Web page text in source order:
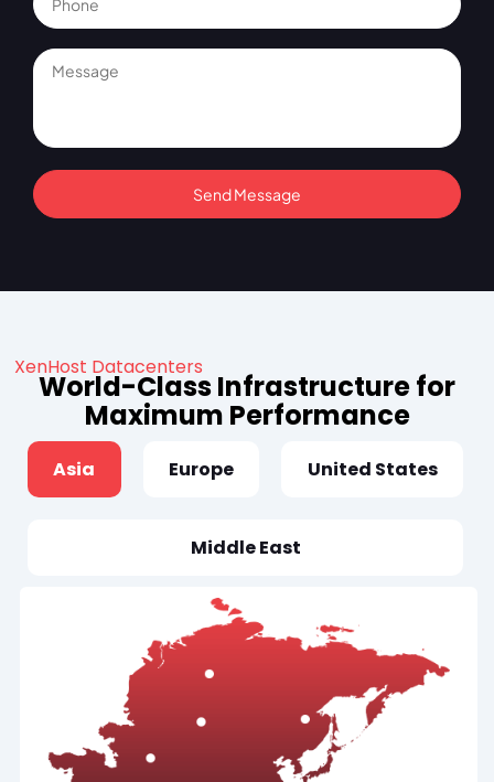
Send Message
XenHost Datacenters
World-Class Infrastructure for
Maximum Performance
Asia Europe United States
Middle East